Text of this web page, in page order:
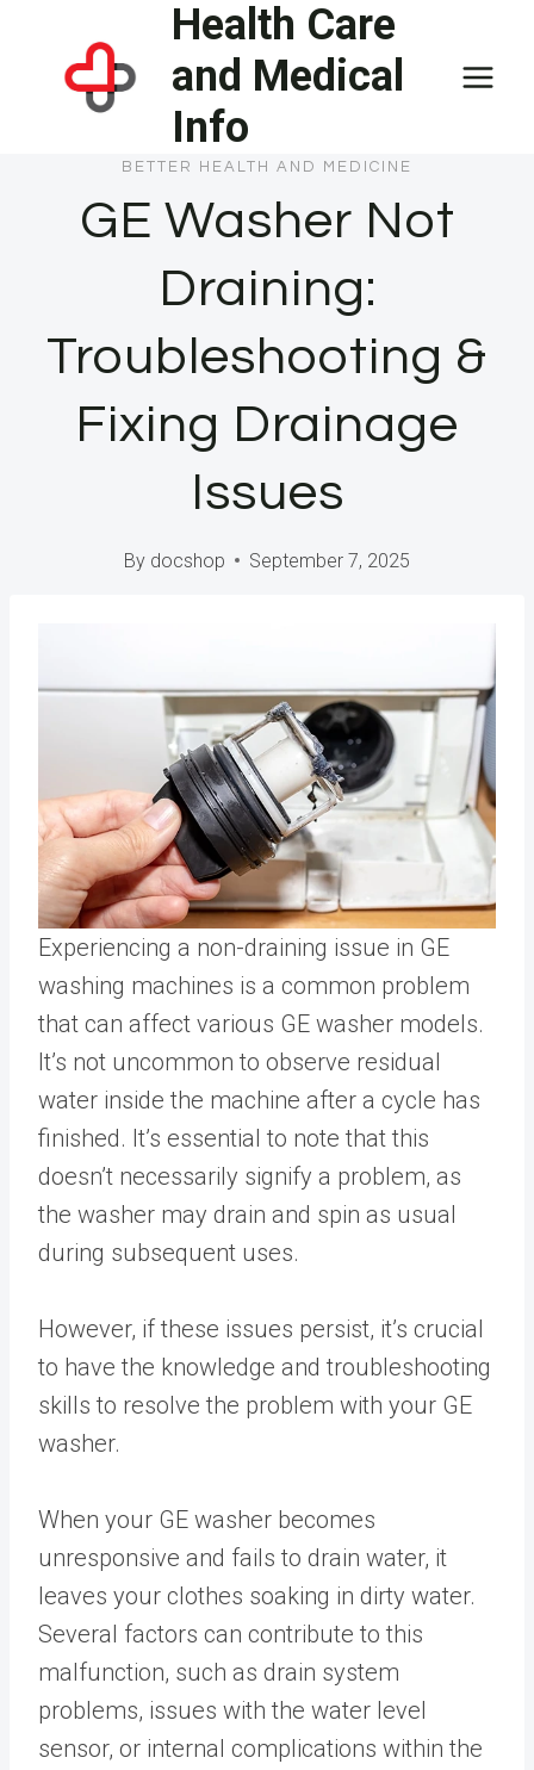
content
Health Care
and Medical
Info
BETTER HEALTH AND MEDICINE
GE Washer Not
Draining:
Troubleshooting &
Fixing Drainage
Issues
By docshop September 7, 2025
Experiencing a non-draining issue in GE
washing machines is a common problem
that can affect various GE washer models.
It’s not uncommon to observe residual
water inside the machine after a cycle has
finished. It’s essential to note that this
doesn’t necessarily signify a problem, as
the washer may drain and spin as usual
during subsequent uses.
However, if these issues persist, it’s crucial
to have the knowledge and troubleshooting
skills to resolve the problem with your GE
washer.
When your GE washer becomes
unresponsive and fails to drain water, it
leaves your clothes soaking in dirty water.
Several factors can contribute to this
malfunction, such as drain system
problems, issues with the water level
sensor, or internal complications within the